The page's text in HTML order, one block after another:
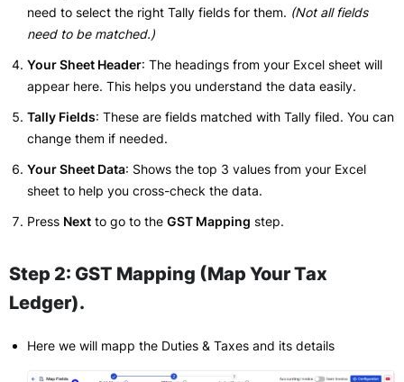
need to select the right Tally fields for them. (Not all fields
need to be matched.)
Your Sheet Header: The headings from your Excel sheet will
appear here. This helps you understand the data easily.
Tally Fields: These are fields matched with Tally filed. You can
change them if needed.
Your Sheet Data: Shows the top 3 values from your Excel
sheet to help you cross-check the data.
Press Next to go to the GST Mapping step.
Step 2: GST Mapping (Map Your Tax
Ledger).
Here we will mapp the Duties & Taxes and its details